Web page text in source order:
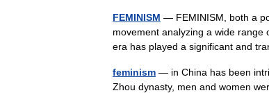
FEMINISM — FEMINISM, both a
movement analyzing a wide
era has played a significant and
feminism — in China has been
Zhou dynasty, men and women